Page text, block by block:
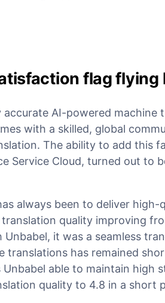
flag flying
AI-powered machine
with a skilled, global
The ability to add this
Service Cloud, turned out to
always been to deliver high-
quality improving
it was a seamless
translations has remained
able to maintain high
quality to 4.8 in a short